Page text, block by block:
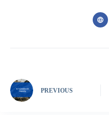
PREVIOUS